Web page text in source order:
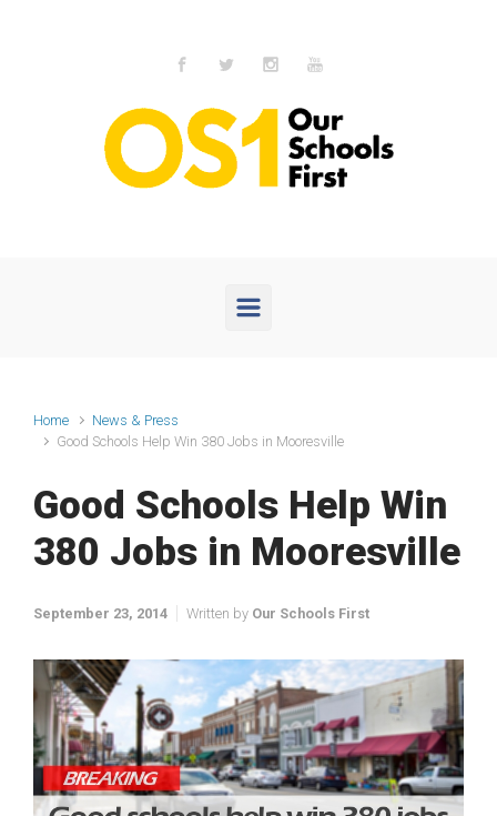
Home
News & Press
Good Schools Help Win 380 Jobs in Mooresville
Good Schools Help Win
380 Jobs in Mooresville
September 23, 2014 Written by Our Schools First